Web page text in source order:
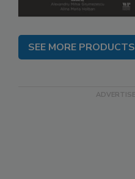
SEE MORE PRODUCTS